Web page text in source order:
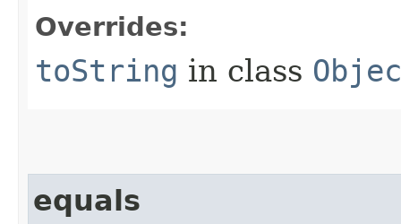
Overrides:
toString in class
equals